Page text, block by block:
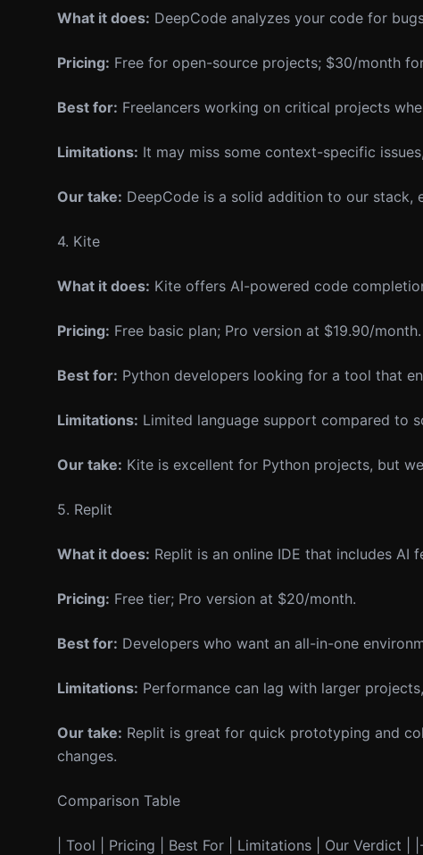
What it does: DeepCode analyzes your code for
Pricing: Free for open-source projects; $30/month
Best for: Freelancers working on critical projects
Limitations: It may miss some context-specific
Our take: DeepCode is a solid addition to our
4. Kite
What it does: Kite offers AI-powered code
Pricing: Free basic plan; Pro version at $19.90/month.
Best for: Python developers looking for a tool that
Limitations: Limited language support compared to
Our take: Kite is excellent for Python projects, but
5. Replit
What it does: Replit is an online IDE that includes
Pricing: Free tier; Pro version at $20/month.
Best for: Developers who want an all-in-one
Limitations: Performance can lag with larger
Our take: Replit is great for quick prototyping and
changes.
Comparison Table
| Tool | Pricing | Best For | Limitations | Our